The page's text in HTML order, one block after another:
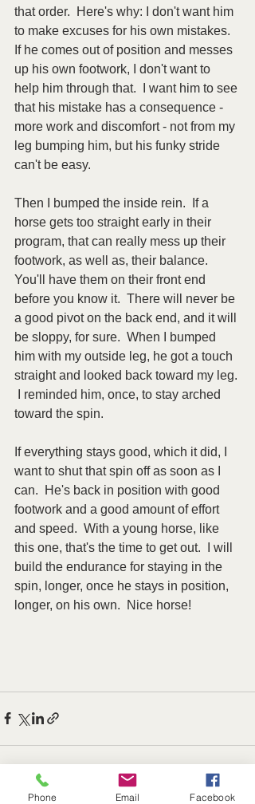
that order.  Here's why: I don't want him
to make excuses for his own mistakes.
If he comes out of position and messes
up his own footwork, I don't want to
help him through that.  I want him to see
that his mistake has a consequence -
more work and discomfort - not from my
leg bumping him, but his funky stride
can't be easy.
Then I bumped the inside rein.  If a
horse gets too straight early in their
program, that can really mess up their
footwork, as well as, their balance.
You'll have them on their front end
before you know it.  There will never be
a good pivot on the back end, and it will
be sloppy, for sure.  When I bumped
him with my outside leg, he got a touch
straight and looked back toward my leg.
I reminded him, once, to stay arched
toward the spin.
If everything stays good, which it did, I
want to shut that spin off as soon as I
can.  He's back in position with good
footwork and a good amount of effort
and speed.  With a young horse, like
this one, that's the time to get out.  I will
build the endurance for staying in the
spin, longer, once he stays in position,
longer, on his own.  Nice horse!
Phone Email Facebook